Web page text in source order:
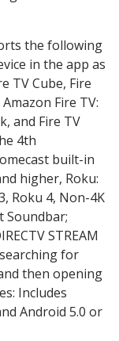
the following
in the app as
TV Cube, Fire
Fire TV:
and Fire TV
4th
built-in
higher, Roku:
Roku 4, Non-4K
Soundbar;
STREAM
for
then opening
Includes
Android 5.0 or